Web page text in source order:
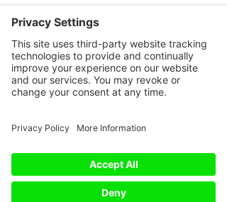
framework. Critics argue that
BioDecoding can be overly
subjective and lacks scientific
validation. The interpretations are
not based on direct research or
clinical trials, and some may find
speculative.
lies in its potential for self-
reflection and personal insight.
While it shouldn't replace medical